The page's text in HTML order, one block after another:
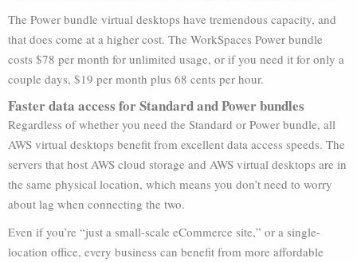
The Power bundle virtual desktops have tremendous capacity, and
that does come at a higher cost. The WorkSpaces Power bundle
costs $78 per month for unlimited usage, or if you need it for only a
couple days, $19 per month plus 68 cents per hour.
Faster data access for Standard and Power bundles
Regardless of whether you need the Standard or Power bundle, all
AWS virtual desktops benefit from excellent data access speeds. The
servers that host AWS cloud storage and AWS virtual desktops are in
the same physical location, which means you don’t need to worry
about lag when connecting the two.
Even if you’re “just a small-scale eCommerce site,” or a single-
location office, every business can benefit from more affordable